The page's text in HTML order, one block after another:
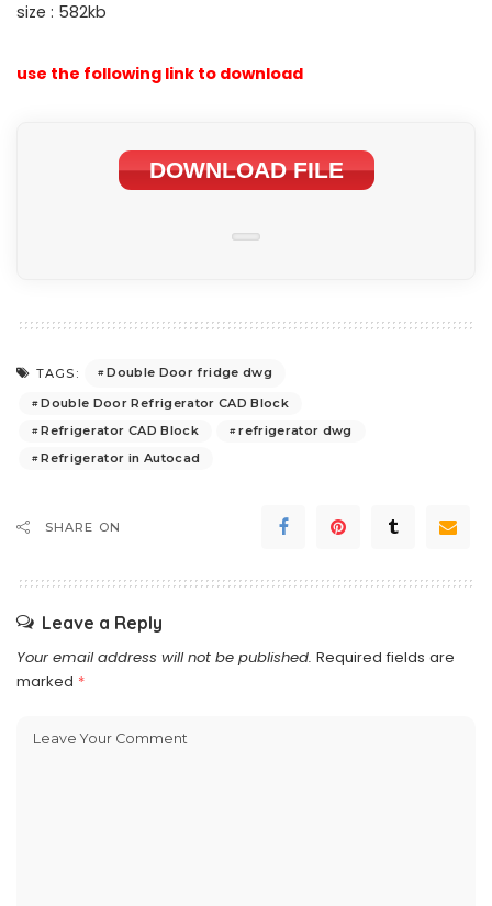
size : 582kb
use the following link to download
DOWNLOAD FILE
TAGS:
Double Door fridge dwg
Double Door Refrigerator CAD Block
Refrigerator CAD Block
refrigerator dwg
Refrigerator in Autocad
SHARE ON
Leave a Reply
Your email address will not be published. Required fields are
marked *